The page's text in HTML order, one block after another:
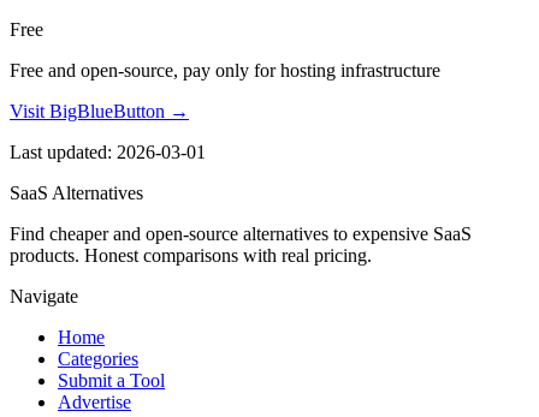
Free
Free and open-source, pay only for hosting infrastructure
Visit BigBlueButton →
Last updated: 2026-03-01
SaaS Alternatives
Find cheaper and open-source alternatives to expensive SaaS
products. Honest comparisons with real pricing.
Navigate
Home
Categories
Submit a Tool
Advertise